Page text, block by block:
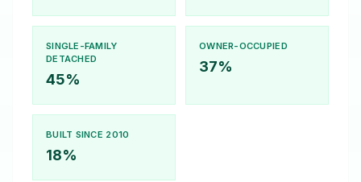
SINGLE-FAMILY
DETACHED
45%
OWNER-OCCUPIED
37%
BUILT SINCE 2010
18%